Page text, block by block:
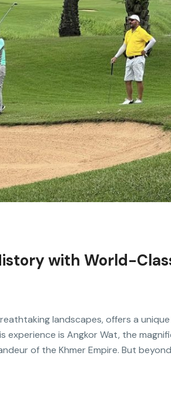
with World-
landscapes, offers a
experience is Angkor Wat, the
of the Khmer Empire. But